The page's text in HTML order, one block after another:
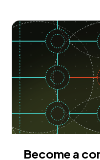
Become a